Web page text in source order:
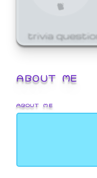
trivia
ABOUT ME
ABOUT ME